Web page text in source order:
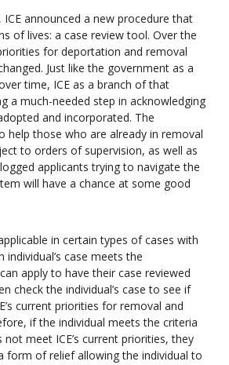
announced a new procedure that
of lives: a case review tool. Over the
for deportation and removal
Just like the government as a
time, ICE as a branch of that
a much-needed step in acknowledging
and incorporated. The
help those who are already in removal
to orders of supervision, as well as
applicants trying to navigate the
will have a chance at some good
in certain types of cases with
individual’s case meets the
apply to have their case reviewed
check the individual’s case to see if
current priorities for removal and
if the individual meets the criteria
meet ICE’s current priorities, they
form of relief allowing the individual to